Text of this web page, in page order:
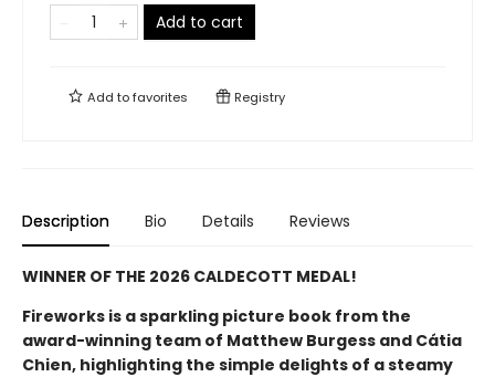
Add to cart
Add tofavorites Registry
Description Bio Details Reviews
WINNER OF THE 2026 CALDECOTT MEDAL!
Fireworks is a sparkling picture book from the
award-winning team of Matthew Burgess and Cátia
Chien, highlighting the simple delights of a steamy